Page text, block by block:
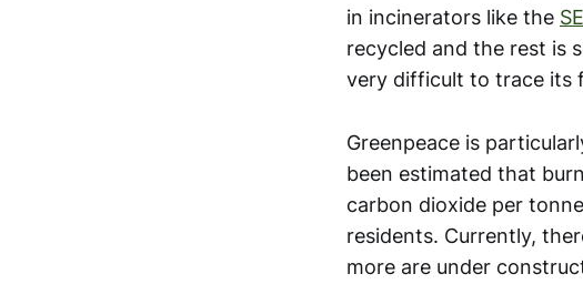
in incinerators like the
recycled and the rest is
very difficult to trace its
Greenpeace is
been estimated that
carbon dioxide per
residents. Currently,
more are under